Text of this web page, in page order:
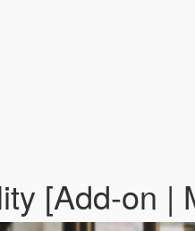
[Add-on |